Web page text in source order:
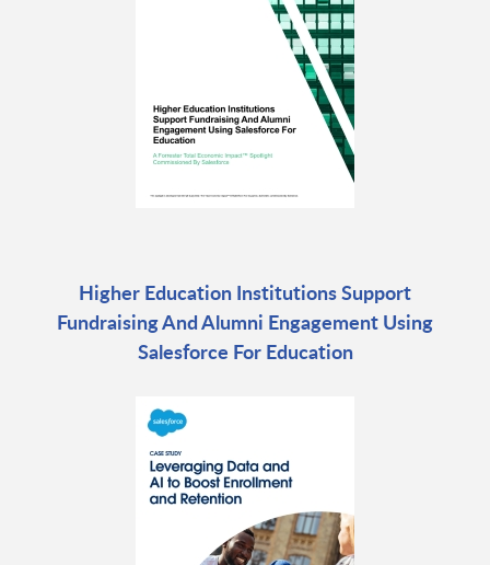
Higher Education Institutions Support
Fundraising And Alumni Engagement Using
Salesforce For Education